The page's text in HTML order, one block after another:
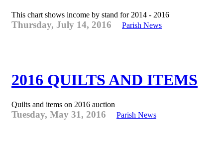
This chart shows income by stand for 2014 - 2016
Thursday, July 14, 2016 Parish News
2016 QUILTS AND ITEMS
Quilts and items on 2016 auction
Tuesday, May 31, 2016 Parish News